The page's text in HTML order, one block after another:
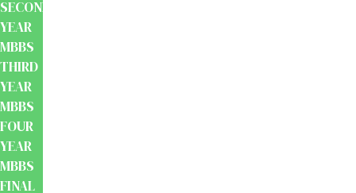
SECOND
YEAR
MBBS
THIRD
YEAR
MBBS
FOUR
YEAR
MBBS
FINAL